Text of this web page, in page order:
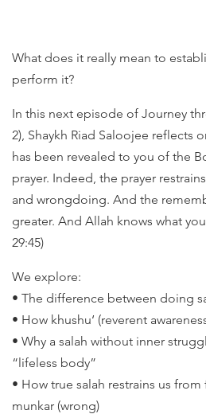
What does it really mean to
perform it?
In this next episode of Journey
2), Shaykh Riad Saloojee reflects
has been revealed to you of the
prayer. Indeed, the prayer
and wrongdoing. And the
greater. And Allah knows what
29:45)
We explore:
• The difference between doing
• How khushu‘ (reverent
• Why a salah without inner
“lifeless body”
• How true salah restrains us from
munkar (wrong)